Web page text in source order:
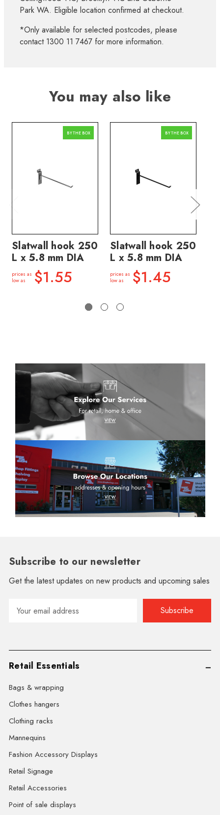
Park WA. Eligible location confirmed at checkout.
*Only available for selected postcodes, please
contact 1300 11 7467 for more information.
You may also like
BY THE BOX
Slatwall hook 250
L x 5.8 mm DIA
prices as
low as
$1.55
BY THE BOX
Slatwall hook 250
L x 5.8 mm DIA
prices as
low as
$1.45
Subscribe to our newsletter
Get the latest updates on new products and upcoming sales
Address
Retail Essentials
Bags & wrapping
Clothes hangers
Clothing racks
Mannequins
Fashion Accessory Displays
Retail Signage
Retail Accessories
Point of sale displays